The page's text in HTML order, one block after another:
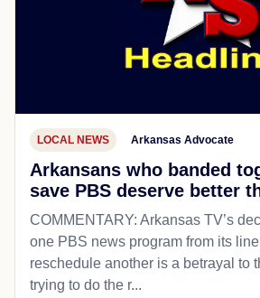
LOCAL NEWS Arkansas Advocate
Arkansans who banded
save PBS deserve better
COMMENTARY: Arkansas TV’s
one PBS news program from its
reschedule another is a betrayal to
trying to do the r...